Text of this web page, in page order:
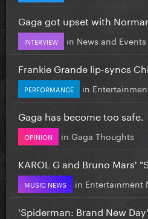
Gaga got upset with
INTERVIEW in News and Events
Frankie Grande lip-syncs
PERFORMANCE in
Gaga has become too safe.
OPINION in Gaga Thoughts
KAROL G and Bruno Mars'
MUSIC NEWS in Entertainment
'Spiderman: Brand New